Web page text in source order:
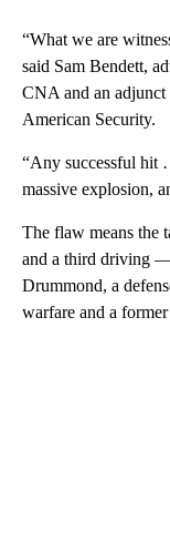
“What we are
said Sam Bendett,
CNA and an
American Security.
“Any successful hit
massive explosion,
The flaw means the
and a third driving
Drummond, a
warfare and a